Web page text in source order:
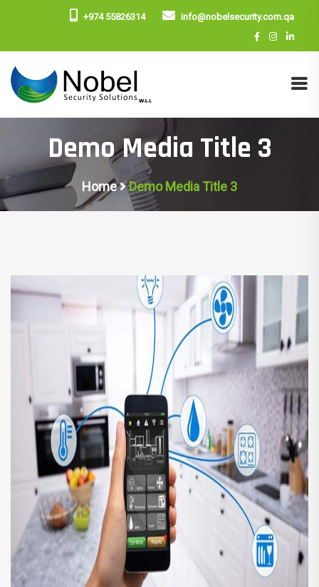
+974 55826314 info@nobelsecurity.com.qa
Demo Media Title 3
Home Demo Media Title 3